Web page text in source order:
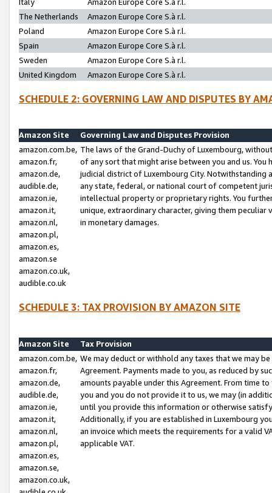
The Netherlands
Amazon Europe Core S.à r.l.
Poland
Amazon Europe Core S.à r.l.
Spain
Amazon Europe Core S.à r.l.
Sweden
Amazon Europe Core S.à r.l.
United Kingdom
Amazon Europe Core S.à r.l.
SCHEDULE 2: GOVERNING LAW AND DISPUTES BY
Amazon Site
Governing Law and Disputes Provision
amazon.com.be,
amazon.fr,
amazon.de,
audible.de,
amazon.ie,
amazon.it,
amazon.nl,
amazon.pl,
amazon.es,
amazon.se
amazon.co.uk,
audible.co.uk
The laws of the Grand-Duchy of Luxembourg,
of any sort that might arise between you and us.
judicial district of Luxembourg City. Notwithstanding
any state, federal, or national court of competent
intellectual property or proprietary rights. You
unique, extraordinary character, giving them
in monetary damages.
SCHEDULE 3: TAX PROVISION BY AMAZON SITE
Amazon Site
Tax Provision
amazon.com.be,
amazon.fr,
amazon.de,
audible.de,
amazon.ie,
amazon.it,
amazon.nl,
amazon.pl,
amazon.es,
amazon.se,
amazon.co.uk,
We may deduct or withhold any taxes that we may
Agreement. Payments made to you, as reduced by
amounts payable under this Agreement. From time
you and you do not provide it to us, we may (in
until you provide this information or otherwise
Additionally, if you are established in Luxembourg
an invoice which meets the requirements for a valid
applicable VAT.